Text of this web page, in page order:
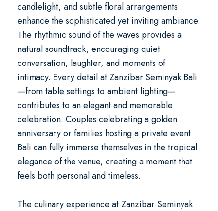
candlelight, and subtle floral arrangements
enhance the sophisticated yet inviting ambiance.
The rhythmic sound of the waves provides a
natural soundtrack, encouraging quiet
conversation, laughter, and moments of
intimacy. Every detail at Zanzibar Seminyak Bali
—from table settings to ambient lighting—
contributes to an elegant and memorable
celebration. Couples celebrating a golden
anniversary or families hosting a private event
Bali can fully immerse themselves in the tropical
elegance of the venue, creating a moment that
feels both personal and timeless.
The culinary experience at Zanzibar Seminyak